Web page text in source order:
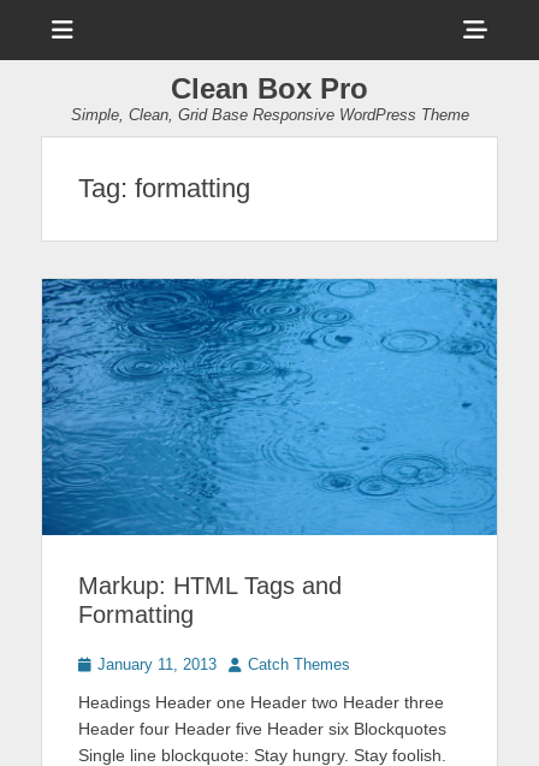
Clean Box Pro
Simple, Clean, Grid Base Responsive WordPress Theme
Tag: formatting
Markup: HTML Tags and
Formatting
Posted
January 11, 2013 Author
Catch Themes
Headings Header one Header two Header three
Header four Header five Header six Blockquotes
Single line blockquote: Stay hungry. Stay foolish.